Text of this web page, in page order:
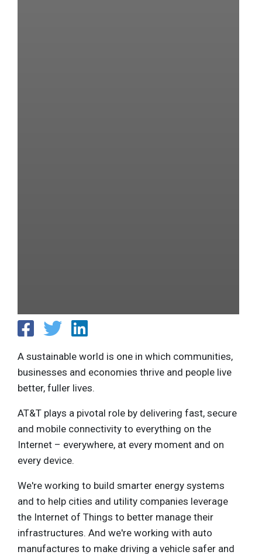
A sustainable world is one in which communities,
businesses and economies thrive and people live
better, fuller lives.
AT&T plays a pivotal role by delivering fast, secure
and mobile connectivity to everything on the
Internet – everywhere, at every moment and on
every device.
We're working to build smarter energy systems
and to help cities and utility companies leverage
the Internet of Things to better manage their
infrastructures. And we're working with auto
manufactures to make driving a vehicle safer and